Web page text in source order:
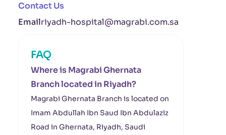
Contact Us
Emailriyadh-hospital@magrabi.com.sa
FAQ
Where is Magrabi Ghernata
Branch located in Riyadh?
Magrabi Ghernata Branch is located on
Imam Abdullah Ibn Saud Ibn Abdulaziz
Road in Ghernata, Riyadh, Saudi